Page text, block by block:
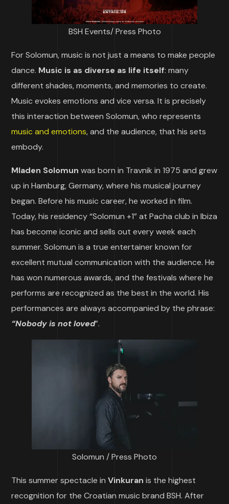
BSH Events/ Press Photo
For Solomun, music is not just a means to make people
dance. Music is as diverse as life itself: many
different shades, moments, and memories to create.
Music evokes emotions and vice versa. It is precisely
this interaction between Solomun, who represents
music and emotions, and the audience, that his sets
embody.
Mladen Solomun was born in Travnik in 1975 and grew
up in Hamburg, Germany, where his musical journey
began. Before his music career, he worked in film.
Today, his residency “Solomun +1” at Pacha club in Ibiza
has become iconic and sells out every week each
summer. Solomun is a true entertainer known for
excellent mutual communication with the audience. He
has won numerous awards, and the festivals where he
performs are recognized as the best in the world. His
performances are always accompanied by the phrase:
“Nobody is not loved”.
Solomun / Press Photo
This summer spectacle inVinkuranis the highest
recognition for the Croatian music brand BSH. After